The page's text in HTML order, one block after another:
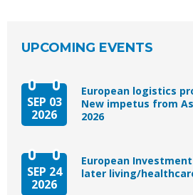
UPCOMING EVENTS
SEP 03
2026
European logistics
New impetus from
2026
SEP 24
2026
European
later living/